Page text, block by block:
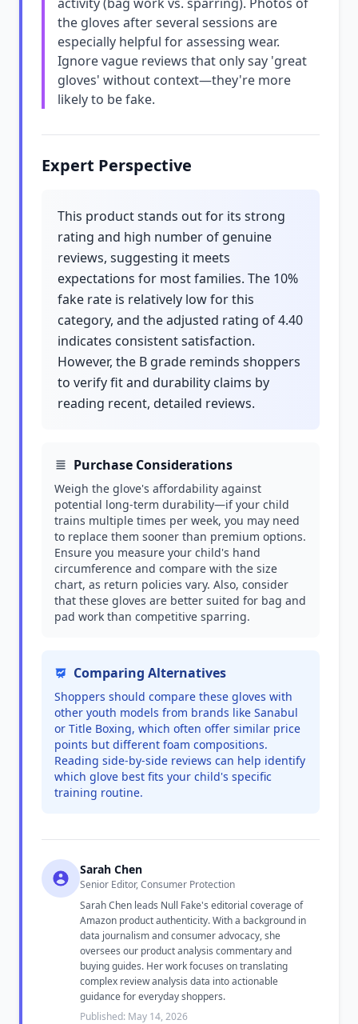
the gloves after several sessions are
especially helpful for assessing wear.
Ignore vague reviews that only say 'great
gloves' without context—they're more
likely to be fake.
Expert Perspective
This product stands out for its strong
rating and high number of genuine
reviews, suggesting it meets
expectations for most families. The 10%
fake rate is relatively low for this
category, and the adjusted rating of 4.40
indicates consistent satisfaction.
However, the B grade reminds shoppers
to verify fit and durability claims by
reading recent, detailed reviews.
Purchase Considerations
Weigh the glove's affordability against
potential long-term durability—if your child
trains multiple times per week, you may need
to replace them sooner than premium options.
Ensure you measure your child's hand
circumference and compare with the size
chart, as return policies vary. Also, consider
that these gloves are better suited for bag and
pad work than competitive sparring.
Comparing Alternatives
Shoppers should compare these gloves with
other youth models from brands like Sanabul
or Title Boxing, which often offer similar price
points but different foam compositions.
Reading side-by-side reviews can help identify
which glove best fits your child's specific
training routine.
Sarah Chen
Senior Editor, Consumer Protection
Sarah Chen leads Null Fake's editorial coverage of
Amazon product authenticity. With a background in
data journalism and consumer advocacy, she
oversees our product analysis commentary and
buying guides. Her work focuses on translating
complex review analysis data into actionable
guidance for everyday shoppers.
Published: May 14, 2026